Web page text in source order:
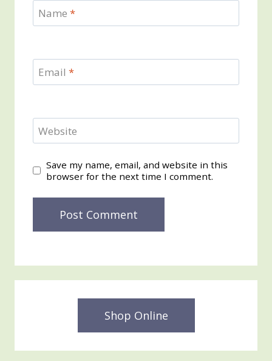
Name *
Email *
Website
Save my name, email, and website in this
browser for the next time I comment.
Shop Online